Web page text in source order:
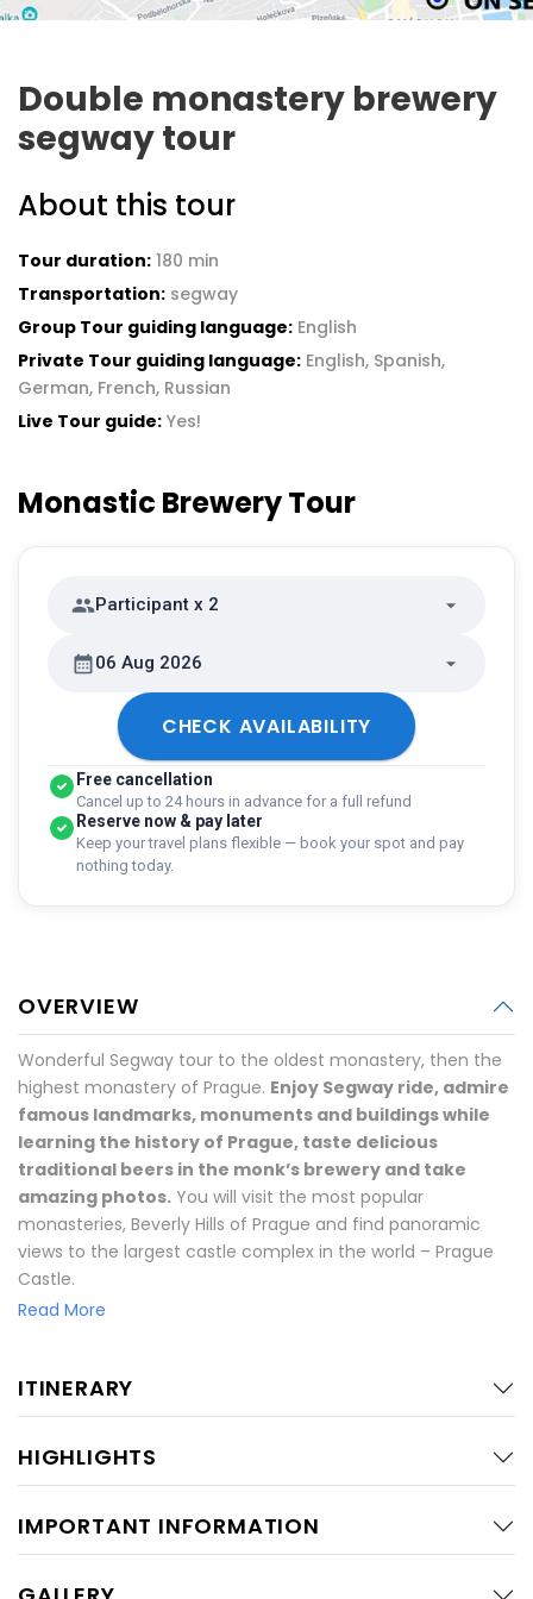
Double monastery brewery
segway tour
About this tour
Tour duration: 180 min
Transportation: segway
Group Tour guiding language: English
Private Tour guiding language: English, Spanish,
German, French, Russian
Live Tour guide: Yes!
Monastic Brewery Tour
Participant x 2
06 Aug 2026
CHECK AVAILABILITY
Free cancellation
Cancel up to 24 hours in advance for a full refund
Reserve now & pay later
Keep your travel plans flexible — book your spot and pay
nothing today.
OVERVIEW
Wonderful Segway tour to the oldest monastery, then the
highest monastery of Prague. Enjoy Segway ride, admire
famous landmarks, monuments and buildings while
learning the history of Prague, taste delicious
traditional beers in the monk’s brewery and take
amazing photos. You will visit the most popular
monasteries, Beverly Hills of Prague and find panoramic
views to the largest castle complex in the world – Prague
Castle.
Your tour starts with short training and test-drive on
Segways. During this journey, you will enjoy the Segway ride
traditional beer. The first destination is Brevnov Monastery
founded in 993. Here you will see St. Margeret’s Church and
the oldest brewing tradition in Bohemia. Afterward, there
Read More
ITINERARY
HIGHLIGHTS
IMPORTANT INFORMATION